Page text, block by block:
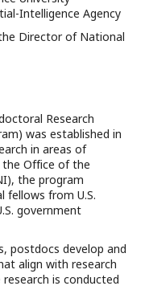
Intelligence Agency
Director of National
Research
was established in
in areas of
Office of the
the program
fellows from U.S.
government
postdocs develop and
align with research
is conducted